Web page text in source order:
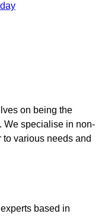
on being the
We specialise in non-
various needs and
based in